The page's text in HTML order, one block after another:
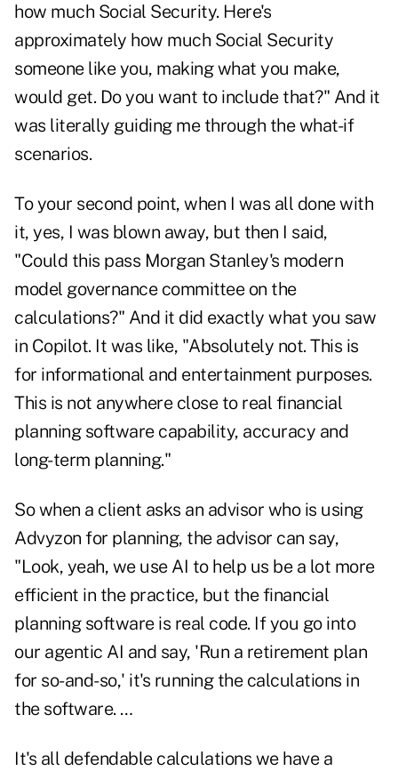
how much Social Security. Here's
approximately how much Social Security
someone like you, making what you make,
would get. Do you want to include that?" And it
was literally guiding me through the what-if
scenarios.
To your second point, when I was all done with
it, yes, I was blown away, but then I said,
"Could this pass Morgan Stanley's modern
model governance committee on the
calculations?" And it did exactly what you saw
in Copilot. It was like, "Absolutely not. This is
for informational and entertainment purposes.
This is not anywhere close to real financial
planning software capability, accuracy and
long-term planning."
So when a client asks an advisor who is using
Advyzon for planning, the advisor can say,
"Look, yeah, we use AI to help us be a lot more
efficient in the practice, but the financial
planning software is real code. If you go into
our agentic AI and say, 'Run a retirement plan
for so-and-so,' it's running the calculations in
the software. …
It's all defendable calculations we have a